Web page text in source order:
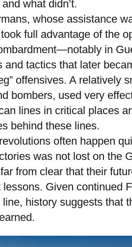
what didn’t.
whose assistance
full advantage of the
in
and tactics that later
offensives. A relatively
bombers, used very
lines in critical places
behind these lines.
often happen
was not lost on the
from clear that their
lessons. Given continued
line, history suggests that